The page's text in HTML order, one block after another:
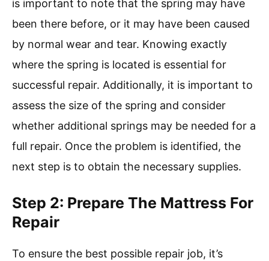
is important to note that the spring may have
been there before, or it may have been caused
by normal wear and tear. Knowing exactly
where the spring is located is essential for
successful repair. Additionally, it is important to
assess the size of the spring and consider
whether additional springs may be needed for a
full repair. Once the problem is identified, the
next step is to obtain the necessary supplies.
Step 2: Prepare The Mattress For
Repair
To ensure the best possible repair job, it’s